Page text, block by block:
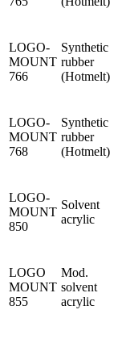
LOGO-
MOUNT
766
Synthetic
rubber
(Hotmelt)
LOGO-
MOUNT
768
Synthetic
rubber
(Hotmelt)
LOGO-
MOUNT
850
Solvent
acrylic
LOGO
MOUNT
855
Mod.
solvent
acrylic